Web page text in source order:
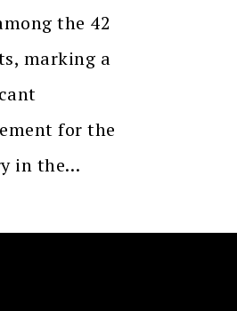
the 42
marking a
for the
in the…